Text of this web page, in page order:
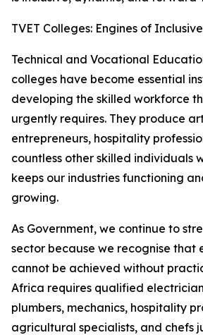
TVET Colleges: Engines of
Technical and Vocational
colleges have become essential
developing the skilled workforce
urgently requires. They produce
entrepreneurs, hospitality
countless other skilled individuals
keeps our industries functioning
growing.
As Government, we continue to
sector because we recognise that
cannot be achieved without
Africa requires qualified
plumbers, mechanics, hospitality
agricultural specialists, and chefs